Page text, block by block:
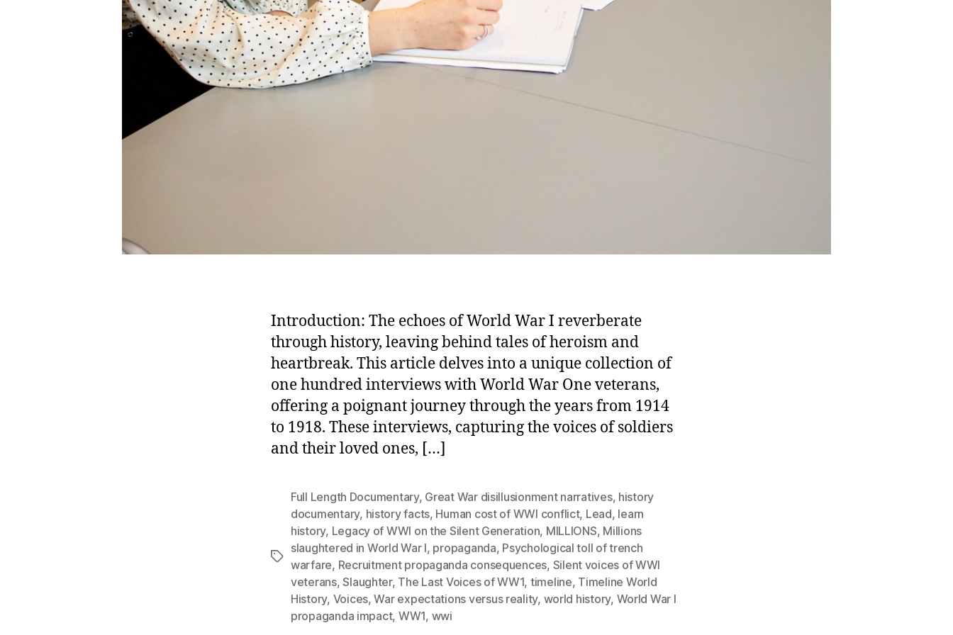
Introduction: The echoes of World War I reverberate
through history, leaving behind tales of heroism and
heartbreak. This article delves into a unique collection of
one hundred interviews with World War One veterans,
offering a poignant journey through the years from 1914
to 1918. These interviews, capturing the voices of soldiers
and their loved ones, […]
Tags
Full Length Documentary, Great War disillusionment narratives, history
documentary, history facts, Human cost of WWI conflict, Lead, learn
history, Legacy of WWI on the Silent Generation, MILLIONS, Millions
slaughtered in World War I, propaganda, Psychological toll of trench
warfare, Recruitment propaganda consequences, Silent voices of WWI
veterans,Slaughter, The Last Voices of WW1, timeline, Timeline World
History, Voices,War expectations versus reality, world history, World War I
propaganda impact, WW1, wwi